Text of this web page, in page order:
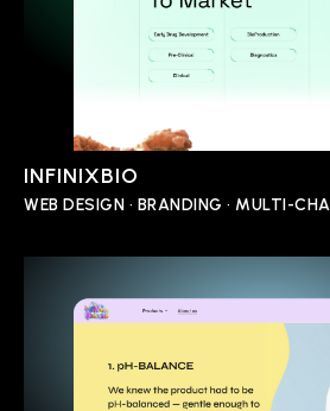
INFINIXBIO
WEB DESIGN • BRANDING • MULTI-